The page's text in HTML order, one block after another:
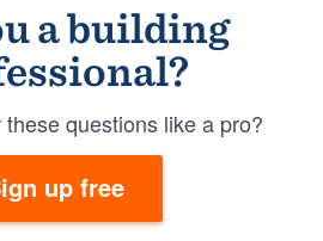
a building
questions like a pro?
up free